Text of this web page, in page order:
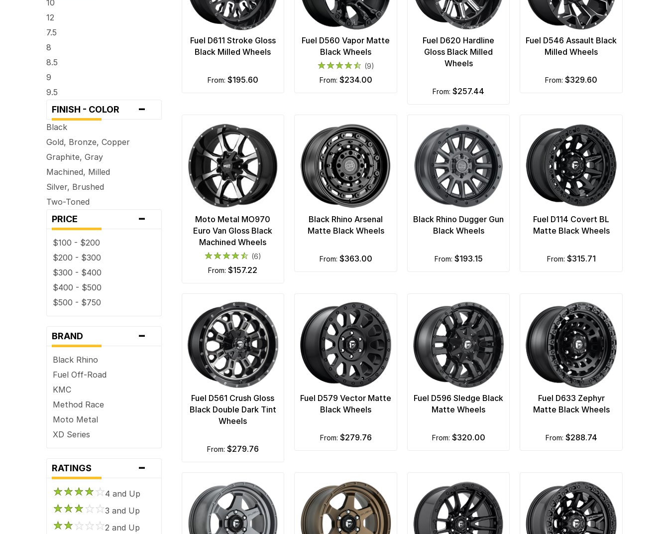
10
12
7.5
8
8.5
9
9.5
FINISH - COLOR -
Black
Gold, Bronze, Copper
Graphite, Gray
Machined, Milled
Silver, Brushed
Two-Toned
PRICE -
$100 - $200
$200 - $300
$300 - $400
$400 - $500
$500 - $750
BRAND -
Black Rhino
Fuel Off-Road
KMC
Method Race
Moto Metal
XD Series
RATINGS -
4 and Up
3 and Up
2 and Up
Fuel D611 Stroke Gloss
Black Milled Wheels
from: $195.60
Fuel D560 Vapor Matte
Black Wheels
(9)
from: $234.00
Fuel D620 Hardline
Gloss Black Milled
Wheels
from:$257.44
Fuel D546 Assault Black
Milled Wheels
from:$329.60
Moto Metal MO970
Euro Van Gloss Black
Machined Wheels
(6)
from:$157.22
Black Rhino Arsenal
Matte Black Wheels
from: $363.00
Black Rhino Dugger Gun
Black Wheels
from: $193.15
Fuel D114 Covert BL
Matte Black Wheels
from: $315.71
Fuel D561 Crush Gloss
Black Double Dark Tint
Wheels
from: $279.76
Fuel D579 Vector Matte
Black Wheels
from: $279.76
Fuel D596 Sledge Black
Matte Wheels
from: $320.00
Fuel D633 Zephyr
Matte Black Wheels
from: $288.74